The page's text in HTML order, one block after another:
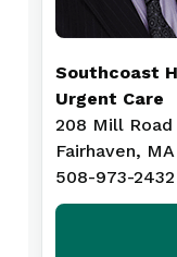
Southcoast
Urgent Care
208 Mill Road
Fairhaven,
508-973-2432